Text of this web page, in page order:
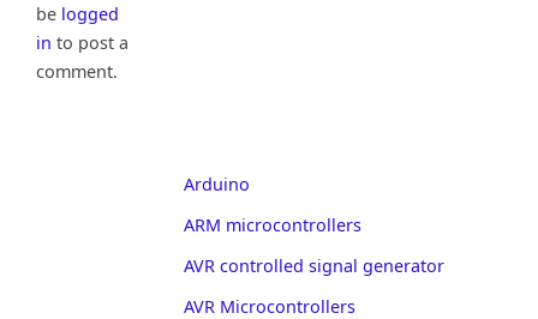
be logged
in to post a
comment.
Arduino
ARM microcontrollers
AVR controlled signal generator
AVR Microcontrollers